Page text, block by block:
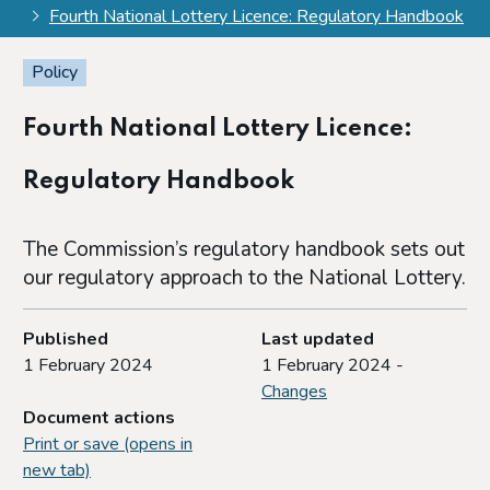
Fourth National Lottery Licence: Regulatory Handbook
Policy
Fourth National Lottery Licence:
Regulatory Handbook
The Commission’s regulatory handbook sets out
our regulatory approach to the National Lottery.
Published
1 February 2024
Last updated
1 February 2024 -
Changes
Document actions
Print or save (opens in
new tab)